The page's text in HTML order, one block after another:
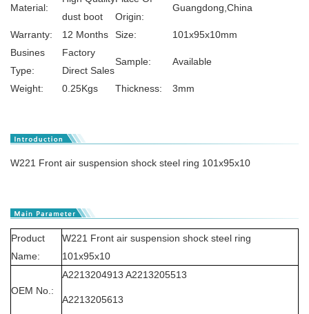
Material:
dust boot
Origin:
Guangdong,China
Warranty: 12 Months Size:
101x95x10mm
Busines
Type:
Factory
Direct Sales
Sample: Available
Weight: 0.25Kgs Thickness: 3mm
W221 Front air suspension shock steel ring 101x95x10
Product
Name:
W221 Front air suspension shock steel ring
101x95x10
OEM No.:
A2213204913 A2213205513
A2213205613